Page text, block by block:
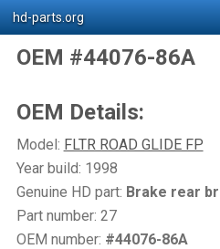
hd-parts.org
OEM #44076-86A
OEM Details:
Model: FLTR ROAD GLIDE FP
Year build: 1998
Genuine HD part: Brake rear
Part number: 27
OEM number: #44076-86A